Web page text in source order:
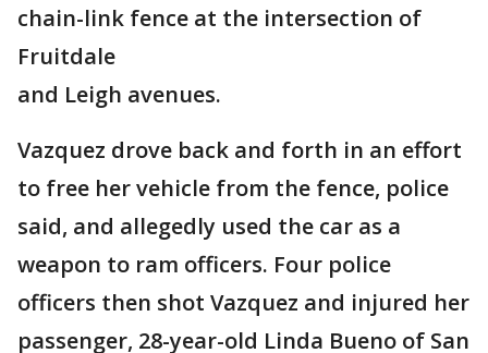
chain-link fence at the intersection of
Fruitdale
and Leigh avenues.
Vazquez drove back and forth in an effort
to free her vehicle from the fence, police
said, and allegedly used the car as a
weapon to ram officers. Four police
officers then shot Vazquez and injured her
passenger, 28-year-old Linda Bueno of San